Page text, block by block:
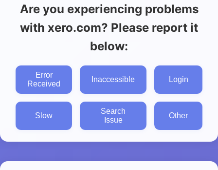
Are you experiencing problems
with xero.com? Please report it
below:
Error
Received
Inaccessible Login
Slow
Search
Issue
Other